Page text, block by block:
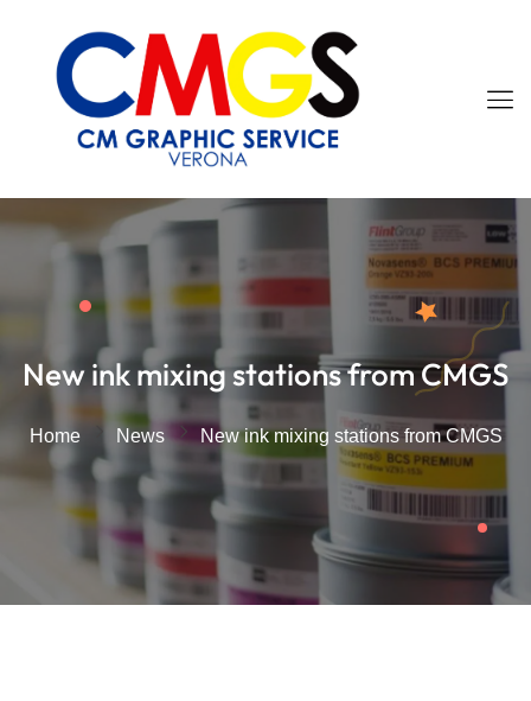
New ink mixing stations from CMGS
Home News New ink mixing stations from CMGS